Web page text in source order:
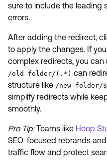
sure to include the leading
errors.
After adding the redirect,
to apply the changes. If
complex redirects, you can
/old-folder/(.*) can
structure like /new-folder/
simplify redirects while
smoothly.
Pro Tip:Teams like Hoop
SEO-focused rebrands
traffic flow and protect